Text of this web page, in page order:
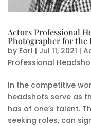
Actors Professional
Photographer for the
by Earl | Jul 11, 2021 |
Professional
In the competitive
headshots serve as
has of one’s talent.
seeking roles, can